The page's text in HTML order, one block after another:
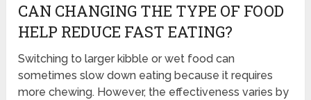
CAN CHANGING THE TYPE OF FOOD
HELP REDUCE FAST EATING?
Switching to larger kibble or wet food can
sometimes slow down eating because it requires
more chewing. However, the effectiveness varies by